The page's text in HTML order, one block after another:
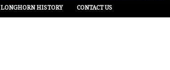
LONGHORN HISTORY CONTACT US